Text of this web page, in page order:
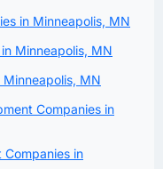
in Minneapolis, MN
Minneapolis, MN
MN
Companies in
in